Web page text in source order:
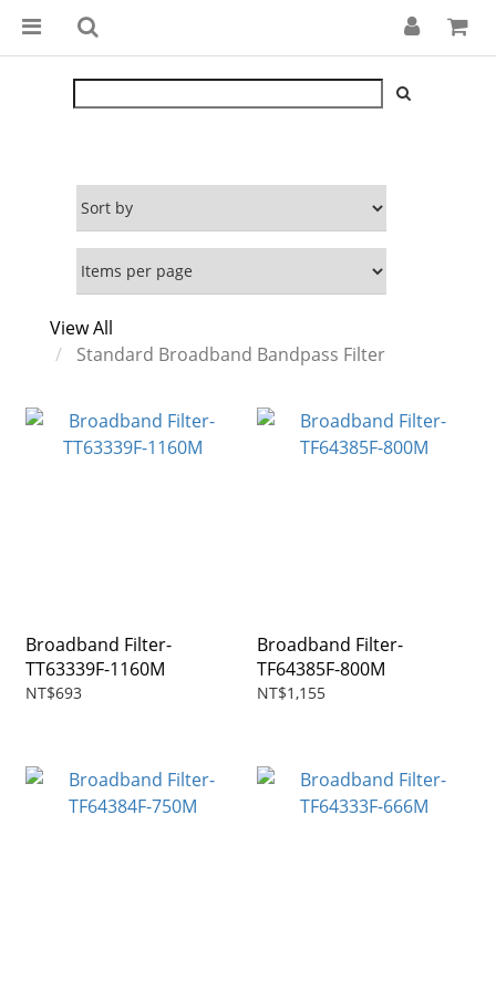
View All
Standard Broadband Bandpass Filter
Broadband Filter-
TT63339F-1160M
NT$693
Broadband Filter-
TF64385F-800M
NT$1,155